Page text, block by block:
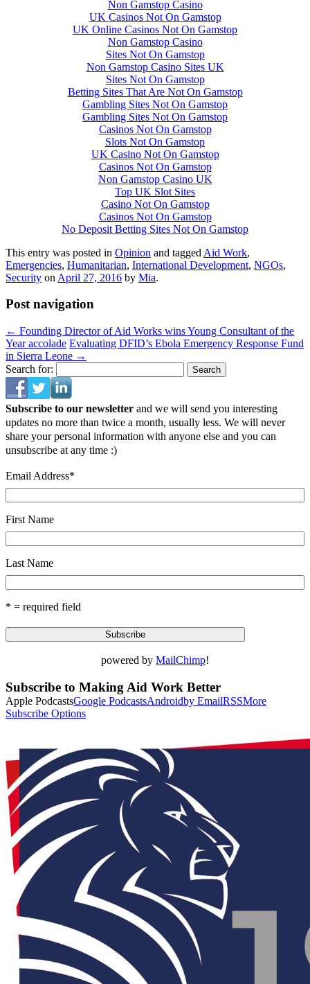
Non Gamstop Casino
UK Casinos Not On Gamstop
UK Online Casinos Not On Gamstop
Non Gamstop Casino
Sites Not On Gamstop
Non Gamstop Casino Sites UK
Sites Not On Gamstop
Betting Sites That Are Not On Gamstop
Gambling Sites Not On Gamstop
Gambling Sites Not On Gamstop
Casinos Not On Gamstop
Slots Not On Gamstop
UK Casino Not On Gamstop
Casinos Not On Gamstop
Non Gamstop Casino UK
Top UK Slot Sites
Casino Not On Gamstop
Casinos Not On Gamstop
No Deposit Betting Sites Not On Gamstop
This entry was posted in Opinion and tagged Aid Work,
Emergencies, Humanitarian, International Development, NGOs,
Security on April 27, 2016 by Mia.
Post navigation
← Founding Director of Aid Works wins Young Consultant of the
Year accolade Evaluating DFID’s Ebola Emergency Response Fund
in Sierra Leone →
Search for:
Subscribe to our newsletter and we will send you interesting
updates no more than twice a month, usually less. We will never
share your personal information with anyone else and you can
unsubscribe at any time :)
Email Address*
First Name
Last Name
* = required field
powered by MailChimp!
Subscribe to Making Aid Work Better
Apple PodcastsGoogle PodcastsAndroidby EmailRSSMore
Subscribe Options